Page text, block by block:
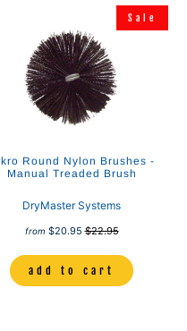
Sale
Round Nylon Brushes -
Manual Treaded Brush
DryMaster Systems
from $20.95$22.95
add to cart